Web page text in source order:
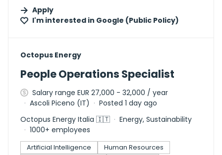
Apply
I'm interested in Google (Public Policy)
#LI-DNI
Octopus Energy
People Operations Specialist
Salary range EUR 27,000 - 32,000 / year
Ascoli Piceno (IT)
Posted 1 day ago
Octopus Energy Italia 🇮🇹
Energy, Sustainability
1000+ employees
Artificial Intelligence
Human Resources